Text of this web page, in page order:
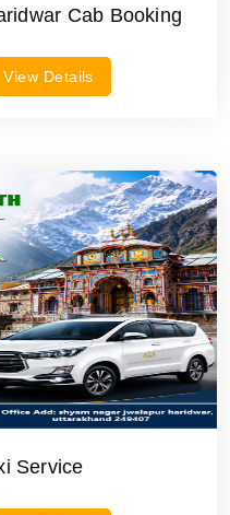
Cab Booking
View Details
Service